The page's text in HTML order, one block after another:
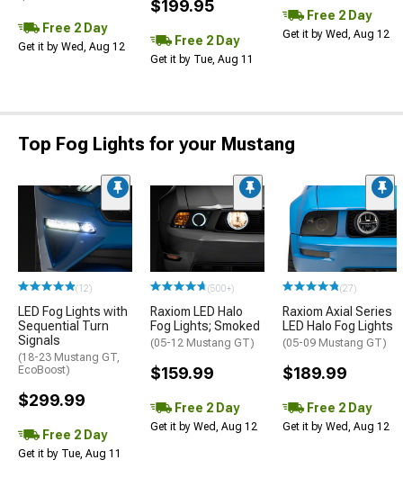
Free 2 Day
Get it by Wed, Aug 12
$199.95
Free 2 Day
Get it by Tue, Aug 11
Free 2 Day
Get it by Wed, Aug 12
Top Fog Lights for your Mustang
(12)
LED Fog Lights with
Sequential Turn
Signals
(18-23 Mustang GT,
EcoBoost)
$299.99
Free 2 Day
Get it by Tue, Aug 11
(500+)
Raxiom LED Halo
Fog Lights; Smoked
(05-12 Mustang GT)
$159.99
Free 2 Day
Get it by Wed, Aug 12
(27)
Raxiom Axial Series
LED Halo Fog Lights
(05-09 Mustang GT)
$189.99
Free 2 Day
Get it by Wed, Aug 12